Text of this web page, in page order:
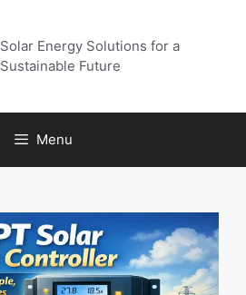
Solar Energy Solutions for a
Sustainable Future
Menu